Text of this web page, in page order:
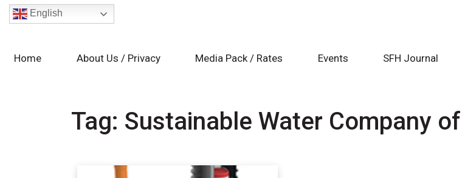
English
Home About Us / Privacy Media Pack / Rates Events SFH Journal
Tag: Sustainable Water Company